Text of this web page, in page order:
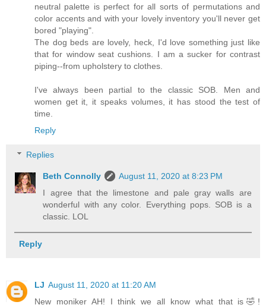
neutral palette is perfect for all sorts of permutations and
color accents and with your lovely inventory you'll never get
bored "playing".
The dog beds are lovely, heck, I'd love something just like
that for window seat cushions. I am a sucker for contrast
piping--from upholstery to clothes.
I've always been partial to the classic SOB. Men and
women get it, it speaks volumes, it has stood the test of
time.
Reply
Replies
Beth Connolly
August 11, 2020 at 8:23 PM
I agree that the limestone and pale gray walls are
wonderful with any color. Everything pops. SOB is a
classic. LOL
Reply
LJ August 11, 2020 at 11:20 AM
New moniker AH! I think we all know what that is🤣!